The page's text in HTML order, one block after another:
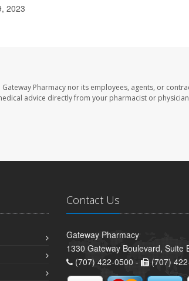
2023
Pharmacy nor its employees, agents, or
advice directly from your pharmacist or
Contact Us
Gateway Pharmacy
1330 Gateway Boulevard, Suite
(707) 422-0500 -
(707)